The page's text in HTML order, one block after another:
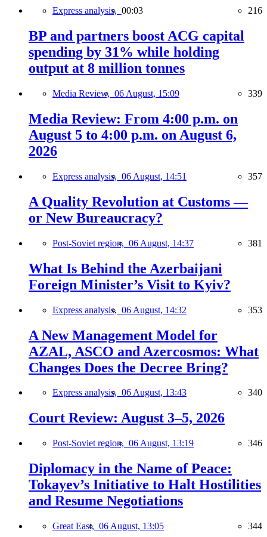
Express analysis, 00:03 216
BP and partners boost ACG capital
spending by 31% while holding
output at 8 million tonnes
Media Review, 06 August, 15:09 339
Media Review: From 4:00 p.m. on
August 5 to 4:00 p.m. on August 6,
2026
Express analysis, 06 August, 14:51 357
A Quality Revolution at Customs —
or New Bureaucracy?
Post-Soviet region, 06 August, 14:37 381
What Is Behind the Azerbaijani
Foreign Minister’s Visit to Kyiv?
Express analysis, 06 August, 14:32 353
A New Management Model for
AZAL, ASCO and Azercosmos: What
Changes Does the Decree Bring?
Express analysis, 06 August, 13:43 340
Court Review: August 3–5, 2026
Post-Soviet region, 06 August, 13:19 346
Diplomacy in the Name of Peace:
Tokayev’s Initiative to Halt Hostilities
and Resume Negotiations
Great East, 06 August, 13:05 344